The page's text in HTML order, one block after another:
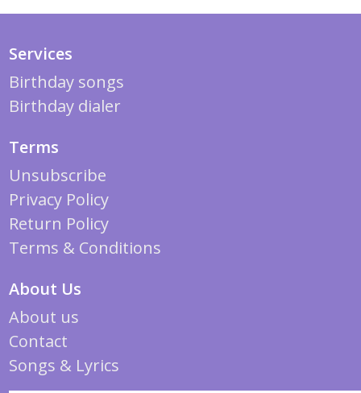
Services
Birthday songs
Birthday dialer
Terms
Unsubscribe
Privacy Policy
Return Policy
Terms & Conditions
About Us
About us
Contact
Songs & Lyrics